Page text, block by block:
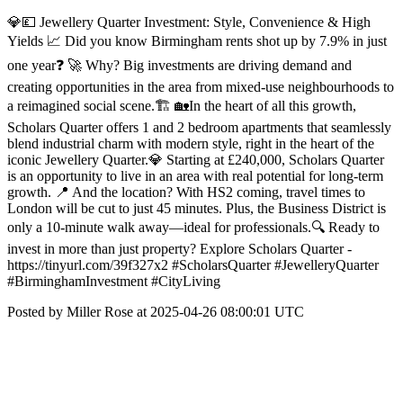
💎💷 Jewellery Quarter Investment: Style, Convenience & High
Yields 📈 Did you know Birmingham rents shot up by 7.9% in just
one year❓ 🚀 Why? Big investments are driving demand and
creating opportunities in the area from mixed-use neighbourhoods to
a reimagined social scene.🏗️ 🏡In the heart of all this growth,
Scholars Quarter offers 1 and 2 bedroom apartments that seamlessly
blend industrial charm with modern style, right in the heart of the
iconic Jewellery Quarter.💎 Starting at £240,000, Scholars Quarter
is an opportunity to live in an area with real potential for long-term
growth. 📍 And the location? With HS2 coming, travel times to
London will be cut to just 45 minutes. Plus, the Business District is
only a 10-minute walk away—ideal for professionals.🔍 Ready to
invest in more than just property? Explore Scholars Quarter -
https://tinyurl.com/39f327x2 #ScholarsQuarter #JewelleryQuarter
#BirminghamInvestment #CityLiving
Posted by Miller Rose at 2025-04-26 08:00:01 UTC